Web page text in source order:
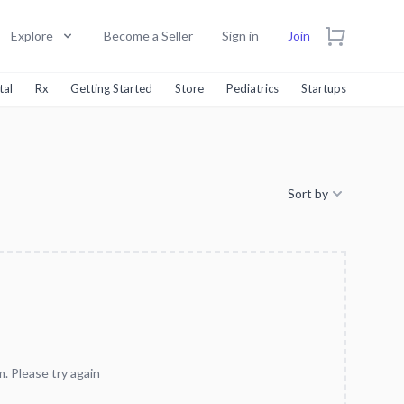
Explore Become a Seller Sign in Join
Rx Getting Started Store Pediatrics Startups
Sort by
Please try again